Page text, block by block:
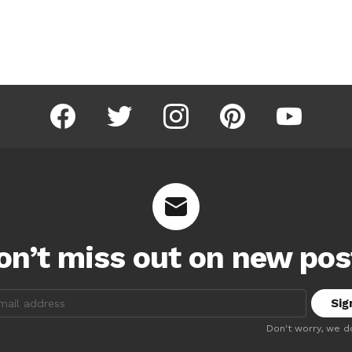
facebook twitter instagram pinterest youtube
miss out on new
Don't worry, we